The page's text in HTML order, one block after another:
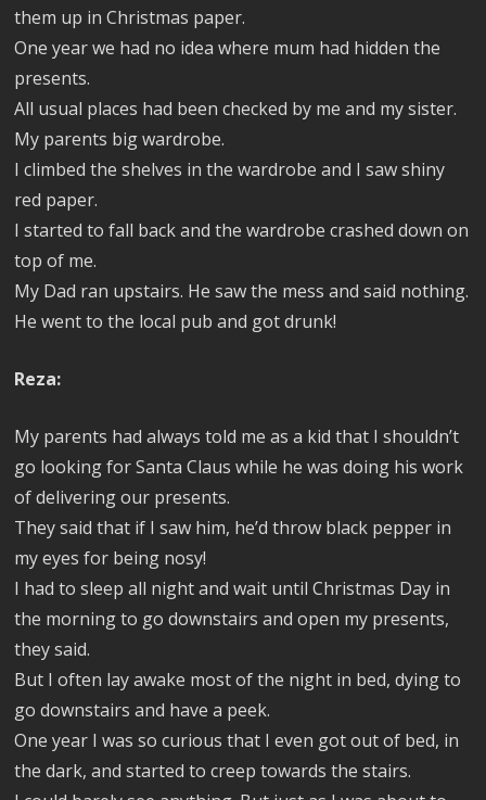
them up in Christmas paper.
One year we had no idea where mum had hidden the
presents.
All usual places had been checked by me and my sister.
My parents big wardrobe.
I climbed the shelves in the wardrobe and I saw shiny
red paper.
I started to fall back and the wardrobe crashed down on
top of me.
My Dad ran upstairs. He saw the mess and said nothing.
He went to the local pub and got drunk!
Reza:
My parents had always told me as a kid that I shouldn’t
go looking for Santa Claus while he was doing his work
of delivering our presents.
They said that if I saw him, he’d throw black pepper in
my eyes for being nosy!
I had to sleep all night and wait until Christmas Day in
the morning to go downstairs and open my presents,
they said.
But I often lay awake most of the night in bed, dying to
go downstairs and have a peek.
One year I was so curious that I even got out of bed, in
the dark, and started to creep towards the stairs.